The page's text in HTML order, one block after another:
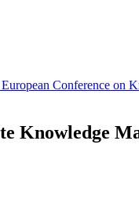
Conference on
Knowledge